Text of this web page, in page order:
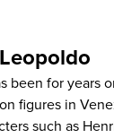
been for years
figures in
such as